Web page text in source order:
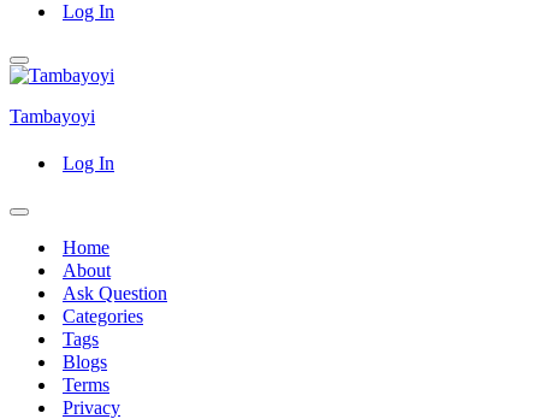
Log In
Navigation
Menu
Tambayoyi
Log In
Navigation
Home
About
Ask Question
Categories
Tags
Blogs
Terms
Privacy